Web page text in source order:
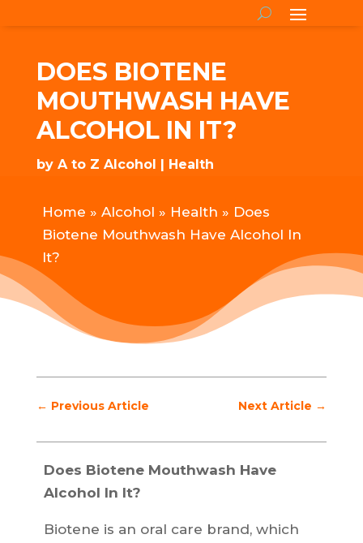
DOES BIOTENE
MOUTHWASH HAVE
ALCOHOL IN IT?
by A to Z Alcohol Health
Home » Alcohol » Health » Does
Biotene Mouthwash Have Alcohol In
It?
← Previous Article Next Article →
Does Biotene Mouthwash Have
Alcohol In It?
Biotene is an oral care brand, which